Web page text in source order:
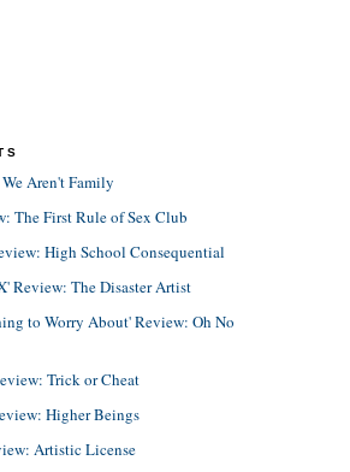
Aren't Family
The First Rule of Sex Club
High School Consequential
Review: The Disaster Artist
to Worry About' Review: Oh No
Trick or Cheat
Higher Beings
Artistic License